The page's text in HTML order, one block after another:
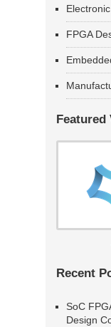
FPGA
Featured
Recent
SoC
Design